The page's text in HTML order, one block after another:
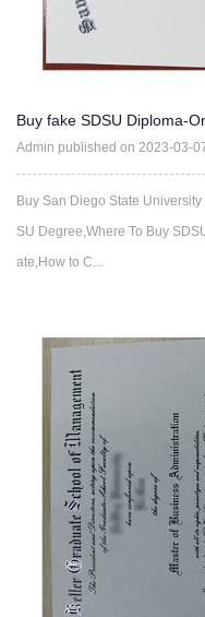
Buy fake SDSU Diploma-
State University Degree
Admin published on 2023-03-
Buy San Diego State
SU Degree,Where To Buy
ate,How to C...